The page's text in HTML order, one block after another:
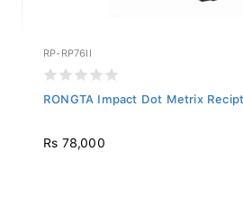
RP-RP76II
RONGTA Impact Dot Metrix
Rs 78,000